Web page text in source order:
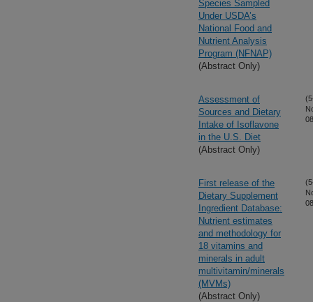
Species Sampled
Under USDA’s
National Food and
Nutrient Analysis
Program (NFNAP)
(Abstract Only)
Assessment of
Sources and Dietary
Intake of Isoflavone
in the U.S. Diet
(Abstract Only)
First release of the
Dietary Supplement
Ingredient Database:
Nutrient estimates
and methodology for
18 vitamins and
minerals in adult
multivitamin/minerals
(MVMs)
(Abstract Only)